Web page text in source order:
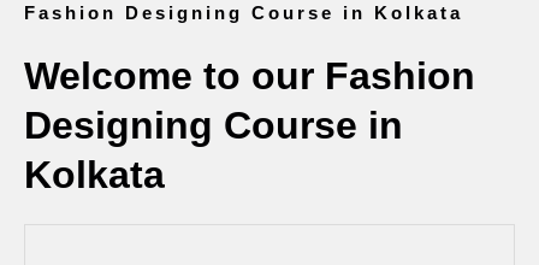
Fashion Designing Course in Kolkata
Welcome to our Fashion
Designing Course in
Kolkata